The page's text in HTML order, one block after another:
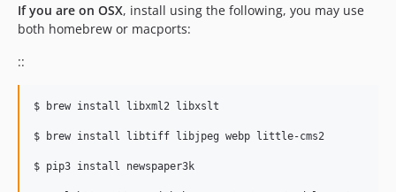
If you are on OSX, install using the following, you may use
both homebrew or macports:
::
$ brew install libxml2 libxslt
$ brew install libtiff libjpeg webp little-cms2
$ pip3 install newspaper3k